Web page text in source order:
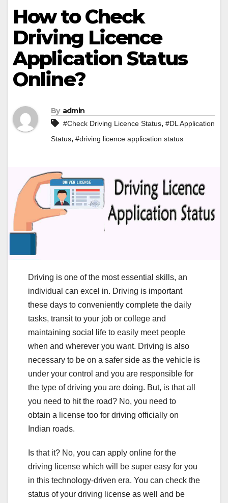
How to Check
Driving Licence
Application Status
Online?
By admin
#Check Driving Licence Status, #DL Application
Status, #driving licence application status
Driving is one of the most essential skills, an
individual can excel in. Driving is important
these days to conveniently complete the daily
tasks, transit to your job or college and
maintaining social life to easily meet people
when and wherever you want. Driving is also
necessary to be on a safer side as the vehicle is
under your control and you are responsible for
the type of driving you are doing. But, is that all
you need to hit the road? No, you need to
obtain a license too for driving officially on
Indian roads.
Is that it? No, you can apply online for the
driving license which will be super easy for you
in this technology-driven era. You can check the
status of your driving license as well and be